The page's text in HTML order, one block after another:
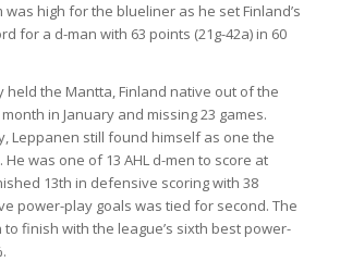
was high for the blueliner as he set Finland’s
for a d-man with 63 points (21g-42a) in 60
held the Mantta, Finland native out of the
in January and missing 23 games.
Leppanen still found himself as one the
He was one of 13 AHL d-men to score at
13th in defensive scoring with 38
power-play goals was tied for second. The
finish with the league’s sixth best power-